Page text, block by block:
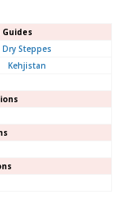
Dry Steppes
Kehjistan